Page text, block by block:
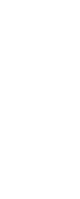
Customer A’s
add name=A
port add
port add
similar on R4 and
to the physical
forwarding.
horizon values
They’re only
no complex
efficient VPLS